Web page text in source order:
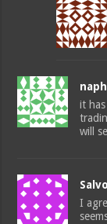
it
will
Salvo
I